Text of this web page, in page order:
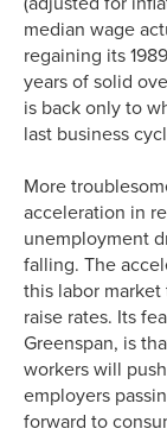
median wage
regaining its
years of solid
is back only to
last business
More
acceleration in
unemployment
falling. The
this labor
raise rates. Its
Greenspan, is
workers will
employers
forward to